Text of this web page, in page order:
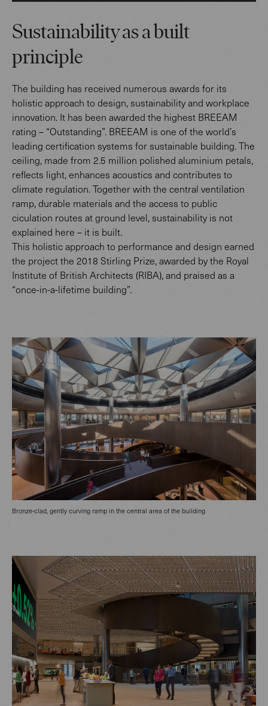
Sustainability as a built
principle
The building has received numerous awards for its
holistic approach to design, sustainability and workplace
innovation. It has been awarded the highest BREEAM
rating – “Outstanding”. BREEAM is one of the world’s
leading certification systems for sustainable building. The
ceiling, made from 2.5 million polished aluminium petals,
reflects light, enhances acoustics and contributes to
climate regulation. Together with the central ventilation
ramp, durable materials and the access to public
ciculation routes at ground level, sustainability is not
explained here – it is built.
This holistic approach to performance and design earned
the project the 2018 Stirling Prize, awarded by the Royal
Institute of British Architects (RIBA), and praised as a
“once-in-a-lifetime building”.
Bronze-clad, gently curving ramp in the central area of the building